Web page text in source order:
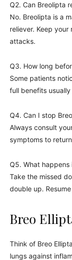
Q2. Can Breolipta
No. Breolipta is a
reliever. Keep
attacks.
Q3. How long
Some patients
full benefits
Q4. Can I stop
Always consult
symptoms to
Q5. What happens
Take the missed
double up.
Breo
Think of Breo
lungs against